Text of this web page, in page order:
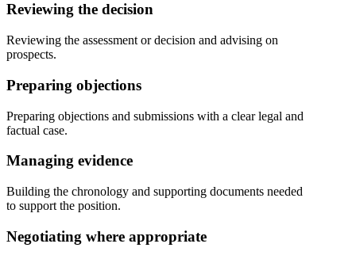
Reviewing the decision
Reviewing the assessment or decision and advising on
prospects.
Preparing objections
Preparing objections and submissions with a clear legal and
factual case.
Managing evidence
Building the chronology and supporting documents needed
to support the position.
Negotiating where appropriate